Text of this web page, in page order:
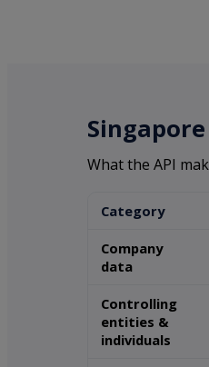
What the API
Category
Company
data
Controlling
entities &
individuals